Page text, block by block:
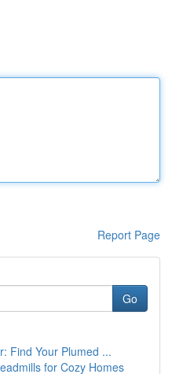
Report Page
Go
Find Your Plumed ...
for Cozy Homes